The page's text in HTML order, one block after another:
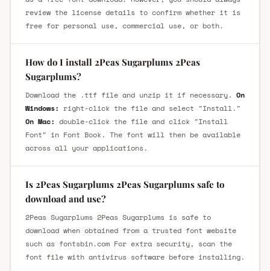
review the license details to confirm whether it is
free for personal use, commercial use, or both.
How do I install 2Peas Sugarplums 2Peas
Sugarplums?
Download the .ttf file and unzip it if necessary. On
Windows: right-click the file and select "Install."
On Mac: double-click the file and click "Install
Font" in Font Book. The font will then be available
across all your applications.
Is 2Peas Sugarplums 2Peas Sugarplums safe to
download and use?
2Peas Sugarplums 2Peas Sugarplums is safe to
download when obtained from a trusted font website
such as fontsbin.com For extra security, scan the
font file with antivirus software before installing.